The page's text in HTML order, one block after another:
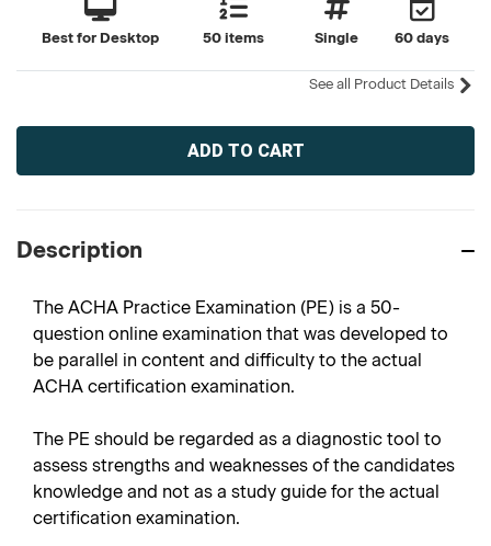
Best for Desktop 50 items Single 60 days
See all Product Details
Current
Description
The ACHA Practice Examination (PE) is a 50-
question online examination that was developed to
be parallel in content and difficulty to the actual
ACHA certification examination.
The PE should be regarded as a diagnostic tool to
assess strengths and weaknesses of the candidates
knowledge and not as a study guide for the actual
certification examination.